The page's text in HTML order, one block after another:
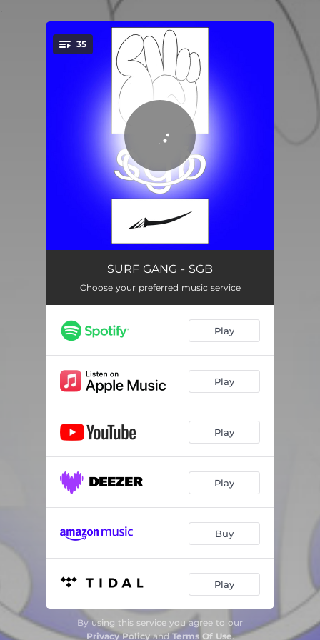
You're all set!
35
Bucket Hat Anthem
Free Bammo 01:22
Mosquito 01:42
Roses
Thoughts 02:10
Shhhh
3000 Feet Freestyle 01:40
02:11
01:44
Play Your Role 01:48
Sundown 01:31
Up n Down 01:39
SURF GANG - SGB
Choose your preferred music service
Play
Play
Play
Play
Buy
Play
By using this service you agree to our
Privacy Policyand Terms Of Use.